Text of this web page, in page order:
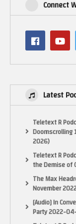
Software
Linux Mint 64-bit
Amiberry exchanged for
PiMiga 4 OS files
CPU scheduler set to
I think it is rather
Enjoy & thanks for
Credits:
Audio used in this
Serenity Hoffman feat.
Five Heroes Hanggai
Raw (Edit) Big Daddy
Metropolice-18131-RFR
Connect
Latest
Teletext R
Doomscrolling
2026)
Teletext R
the Demise of
The Max
November
[Audio] In
Party 2022-